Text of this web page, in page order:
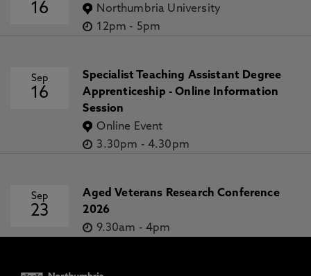
16
Northumbria University
12pm - 5pm
Sep
16
Specialist Teaching Assistant Degree
Apprenticeship - Online Information
Session
Online Event
3.30pm - 4.30pm
Sep
23
Aged Veterans Research Conference
2026
9.30am - 4pm